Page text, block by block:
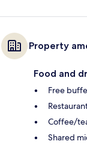
Property
Food and
Free
Coffee/
Shared